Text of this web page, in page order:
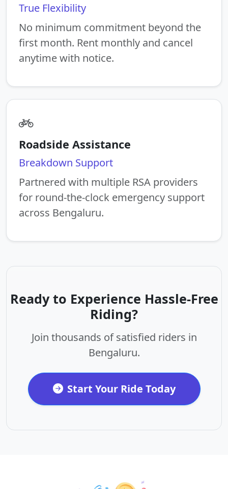
True Flexibility
No minimum commitment beyond the
first month. Rent monthly and cancel
anytime with notice.
Roadside Assistance
Breakdown Support
Partnered with multiple RSA providers
for round-the-clock emergency support
across Bengaluru.
Ready to Experience Hassle-Free
Riding?
Join thousands of satisfied riders in
Bengaluru.
Start Your Ride Today